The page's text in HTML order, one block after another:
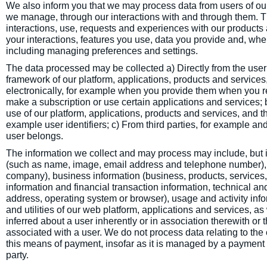
We also inform you that we may process data from users of
we manage, through our interactions with and through them.
interactions, use, requests and experiences with our
your interactions, features you use, data you provide and,
including managing preferences and settings.
The data processed may be collected a) Directly from the
framework of our platform, applications, products and
electronically, for example when you provide them when you
make a subscription or use certain applications and
use of our platform, applications, products and services, and
example user identifiers; c) From third parties, for example
user belongs.
The information we collect and may process may include,
(such as name, image, email address and telephone
company), business information (business, products,
information and financial transaction information, technical
address, operating system or browser), usage and activity
and utilities of our web platform, applications and services,
inferred about a user inherently or in association therewith or
associated with a user. We do not process data relating to
this means of payment, insofar as it is managed by a
party.